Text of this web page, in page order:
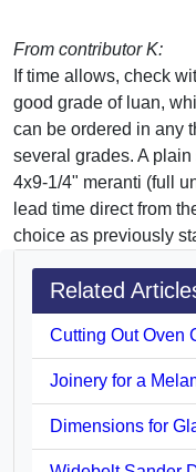
From contributor K:
If time allows, check
good grade of luan,
can be ordered in any
several grades. A
4x9-1/4" meranti (full
lead time direct from
choice as previously
Related
Cutting Out Oven
Joinery for a
Dimensions for